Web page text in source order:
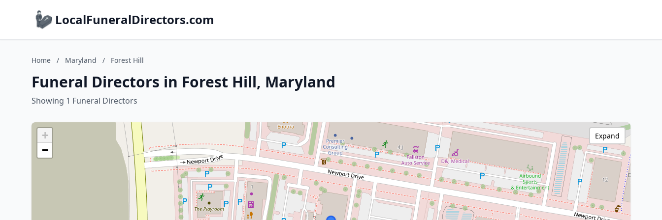
LocalFuneralDirectors.com
Home / Maryland / Forest Hill
Funeral Directors in Forest Hill, Maryland
Showing 1 Funeral Directors
+
−
Expand